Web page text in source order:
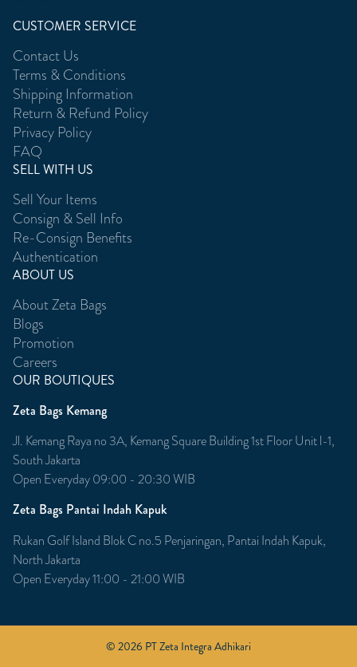
CUSTOMER SERVICE
Contact Us
Terms & Conditions
Shipping Information
Return & Refund Policy
Privacy Policy
FAQ
SELL WITH US
Sell Your Items
Consign & Sell Info
Re-Consign Benefits
Authentication
ABOUT US
About Zeta Bags
Blogs
Promotion
Careers
OUR BOUTIQUES
Zeta Bags Kemang
Jl. Kemang Raya no 3A, Kemang Square Building 1st Floor Unit l-1,
South Jakarta
Open Everyday 09:00 - 20:30 WIB
Zeta Bags Pantai Indah Kapuk
Rukan Golf Island Blok C no.5 Penjaringan, Pantai Indah Kapuk,
North Jakarta
Open Everyday 11:00 - 21:00 WIB
© 2026 PT Zeta Integra Adhikari